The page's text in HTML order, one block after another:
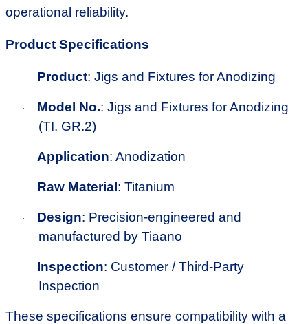
operational reliability.
Product Specifications
· Product: Jigs and Fixtures for Anodizing
· Model No.: Jigs and Fixtures for Anodizing
(TI. GR.2)
· Application: Anodization
· Raw Material: Titanium
· Design: Precision-engineered and
manufactured by Tiaano
· Inspection: Customer / Third-Party
Inspection
These specifications ensure compatibility with a